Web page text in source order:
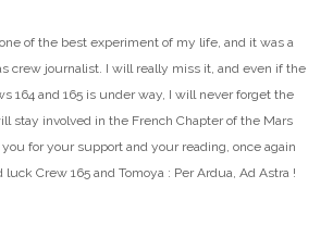
of the best experiment of my life, and it was a
crew journalist. I will really miss it, and even if the
164 and 165 is under way, I will never forget the
stay involved in the French Chapter of the Mars
for your support and your reading, once again
Crew 165 and Tomoya : Per Ardua, Ad Astra !